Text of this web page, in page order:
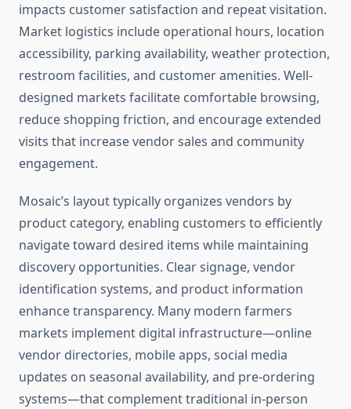
impacts customer satisfaction and repeat visitation.
Market logistics include operational hours, location
accessibility, parking availability, weather protection,
restroom facilities, and customer amenities. Well-
designed markets facilitate comfortable browsing,
reduce shopping friction, and encourage extended
visits that increase vendor sales and community
engagement.
Mosaic’s layout typically organizes vendors by
product category, enabling customers to efficiently
navigate toward desired items while maintaining
discovery opportunities. Clear signage, vendor
identification systems, and product information
enhance transparency. Many modern farmers
markets implement digital infrastructure—online
vendor directories, mobile apps, social media
updates on seasonal availability, and pre-ordering
systems—that complement traditional in-person